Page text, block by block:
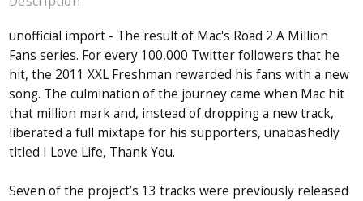
unofficial import - The result of Mac's Road 2 A Million
Fans series. For every 100,000 Twitter followers that he
hit, the 2011 XXL Freshman rewarded his fans with a new
song. The culmination of the journey came when Mac hit
that million mark and, instead of dropping a new track,
liberated a full mixtape for his supporters, unabashedly
titled I Love Life, Thank You.
Seven of the project’s 13 tracks were previously released